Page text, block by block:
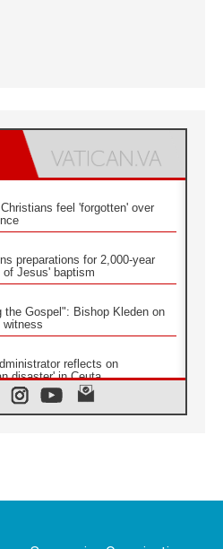
feel 'forgotten' over
preparations for 2,000-year
of Jesus' baptism
the Gospel": Bishop Kleden on
witness
reflects on
disaster' in Ceuta
youth gather for peace